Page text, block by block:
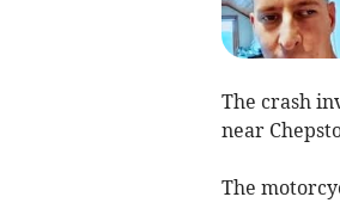
The crash
near
The